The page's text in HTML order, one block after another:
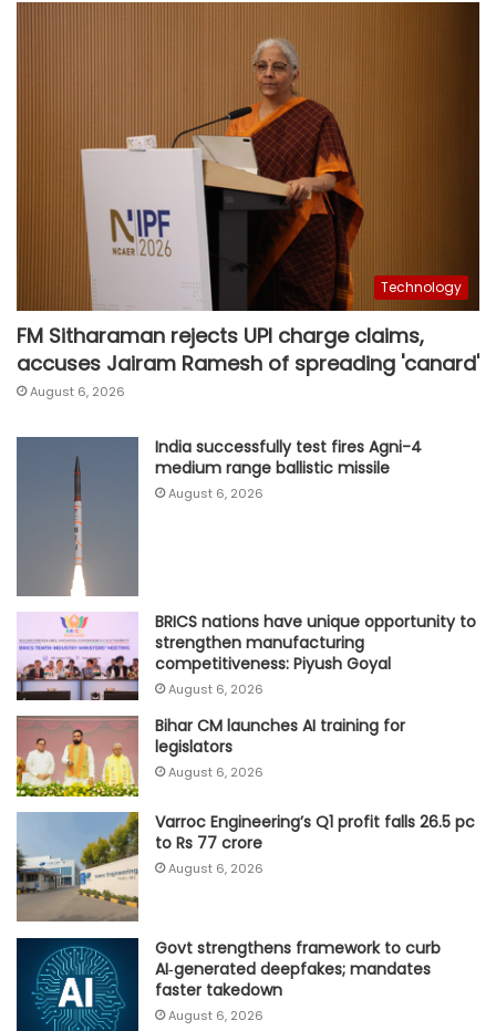
Technology
FM Sitharaman rejects UPI charge claims,
accuses Jairam Ramesh of spreading 'canard'
August 6, 2026
India successfully test fires Agni-4
medium range ballistic missile
August 6, 2026
BRICS nations have unique opportunity to
strengthen manufacturing
competitiveness: Piyush Goyal
August 6, 2026
Bihar CM launches AI training for
legislators
August 6, 2026
Varroc Engineering’s Q1 profit falls 26.5 pc
to Rs 77 crore
August 6, 2026
Govt strengthens framework to curb
AI‑generated deepfakes; mandates
faster takedown
August 6, 2026